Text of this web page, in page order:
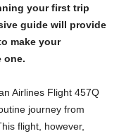
your first trip
guide will provide
make your
one.
Airlines Flight 457Q
journey from
flight, however,